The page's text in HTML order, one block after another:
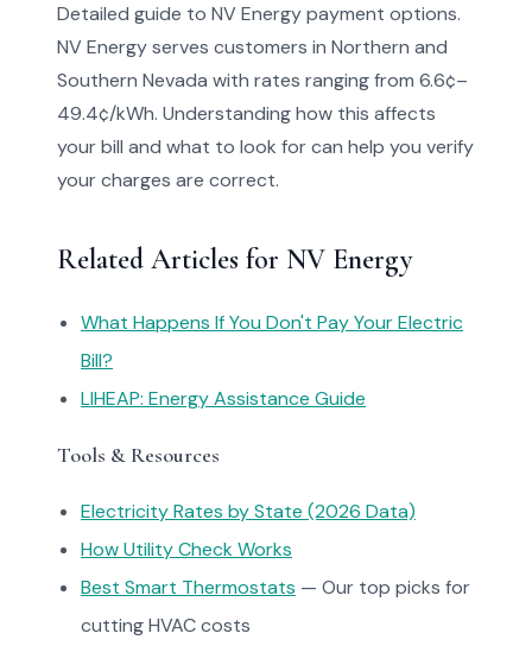
Detailed guide to NV Energy payment options.
NV Energy serves customers in Northern and
Southern Nevada with rates ranging from 6.6¢–
49.4¢/kWh. Understanding how this affects
your bill and what to look for can help you verify
your charges are correct.
Related Articles for NV Energy
What Happens If You Don't Pay Your Electric
Bill?
LIHEAP: Energy Assistance Guide
Tools & Resources
Electricity Rates by State (2026 Data)
How Utility Check Works
Best Smart Thermostats — Our top picks for
cutting HVAC costs